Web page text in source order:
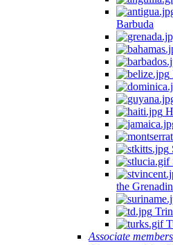
Barbuda
the
Associate members